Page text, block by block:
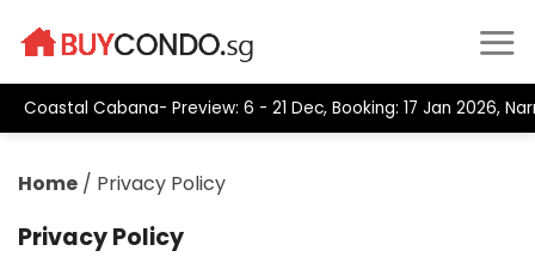
Coastal Cabana- Preview: 6 - 21 Dec, Booking: 17 Jan 2026,
Home / Privacy Policy
Privacy Policy